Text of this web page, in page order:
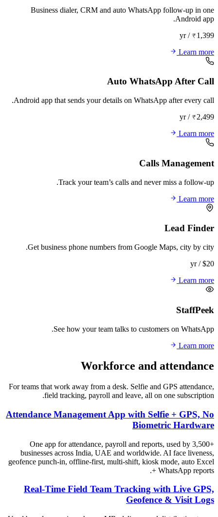
Business dialer, CRM and auto WhatsApp follow-up in one
Android app.
₹1,399 / yr
Learn more
Auto WhatsApp After Call
Android app that sends your details on WhatsApp after every call.
₹2,499 / yr
Learn more
Calls Management
Track your team’s calls and never miss a follow-up.
Learn more
Lead Finder
Get business phone numbers from Google Maps, city by city.
$20 / yr
Learn more
StaffPeek
See how your team talks to customers on WhatsApp.
Learn more
Workforce and attendance
For teams that work away from a desk. Selfie and GPS attendance,
field tracking, payroll and leave, all on one subscription.
Attendance Management App with Selfie + GPS, No
Biometric Hardware
One app for attendance, payroll and reports, used by 3,500+
businesses across India, UAE and worldwide. AI face liveness,
geofence punch-in, offline-first, multi-shift, kiosk mode, auto Excel
+ WhatsApp reports.
Real-Time Field Team Tracking with Live GPS,
Geofence & Visit Logs